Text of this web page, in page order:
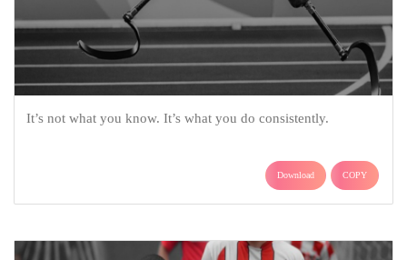
It’s not what you know. It’s what you do consistently.
Download COPY